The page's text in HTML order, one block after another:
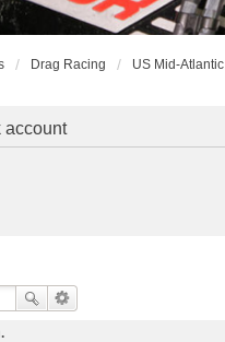
Drag Racing US Mid-Atlantic
account